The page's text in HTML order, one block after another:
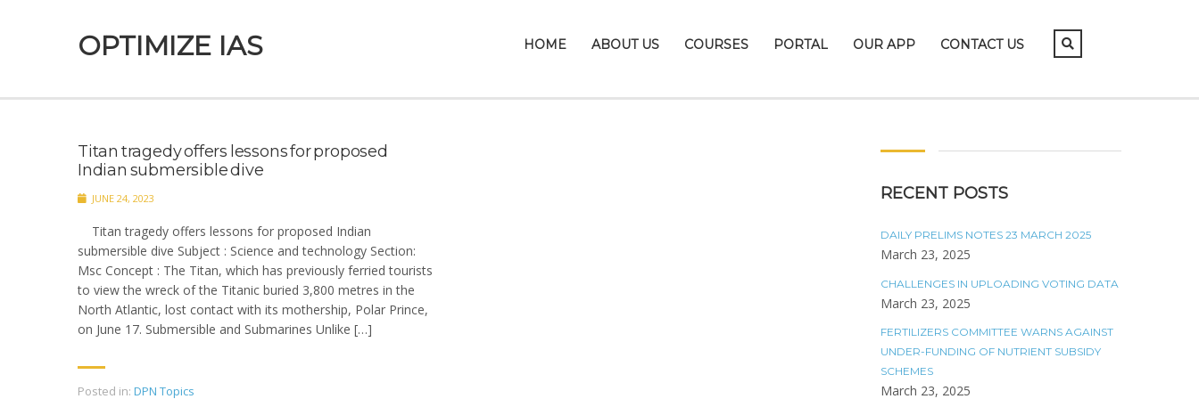
OPTIMIZE IAS HOME ABOUT US COURSES PORTAL OUR APP CONTACT US
Titan tragedy offers lessons for proposed
Indian submersible dive
JUNE 24, 2023
Titan tragedy offers lessons for proposed Indian
submersible dive Subject : Science and technology Section:
Msc Concept : The Titan, which has previously ferried tourists
to view the wreck of the Titanic buried 3,800 metres in the
North Atlantic, lost contact with its mothership, Polar Prince,
on June 17. Submersible and Submarines Unlike […]
Posted in: DPN Topics
RECENT POSTS
DAILY PRELIMS NOTES 23 MARCH 2025
March 23, 2025
CHALLENGES IN UPLOADING VOTING DATA
March 23, 2025
FERTILIZERS COMMITTEE WARNS AGAINST
UNDER-FUNDING OF NUTRIENT SUBSIDY
SCHEMES
March 23, 2025